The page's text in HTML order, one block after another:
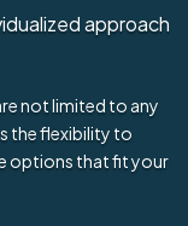
approach
not limited to any
the flexibility to
options that fit your